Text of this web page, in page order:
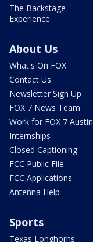
The Backstage
Experience
About Us
What's On FOX
Contact Us
Newsletter Sign Up
FOX 7 News Team
Work for FOX 7 Austin
Internships
Closed Captioning
FCC Public File
FCC Applications
Antenna Help
Sports
Texas Longhorns